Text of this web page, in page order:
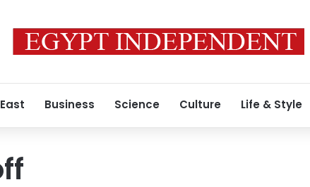
Business Science Culture Life & Style